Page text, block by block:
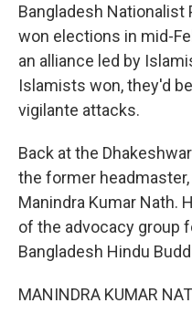
Bangladesh Nationalist
won elections in mid-
an alliance led by
Islamists won, they'd
vigilante attacks.
Back at the
the former
Manindra Kumar Nath.
of the advocacy group
Bangladesh Hindu
MANINDRA KUMAR